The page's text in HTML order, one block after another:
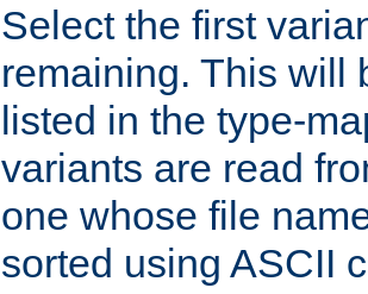
Select the first
remaining. This will
listed in the type-
variants are read
one whose file
sorted using ASCII